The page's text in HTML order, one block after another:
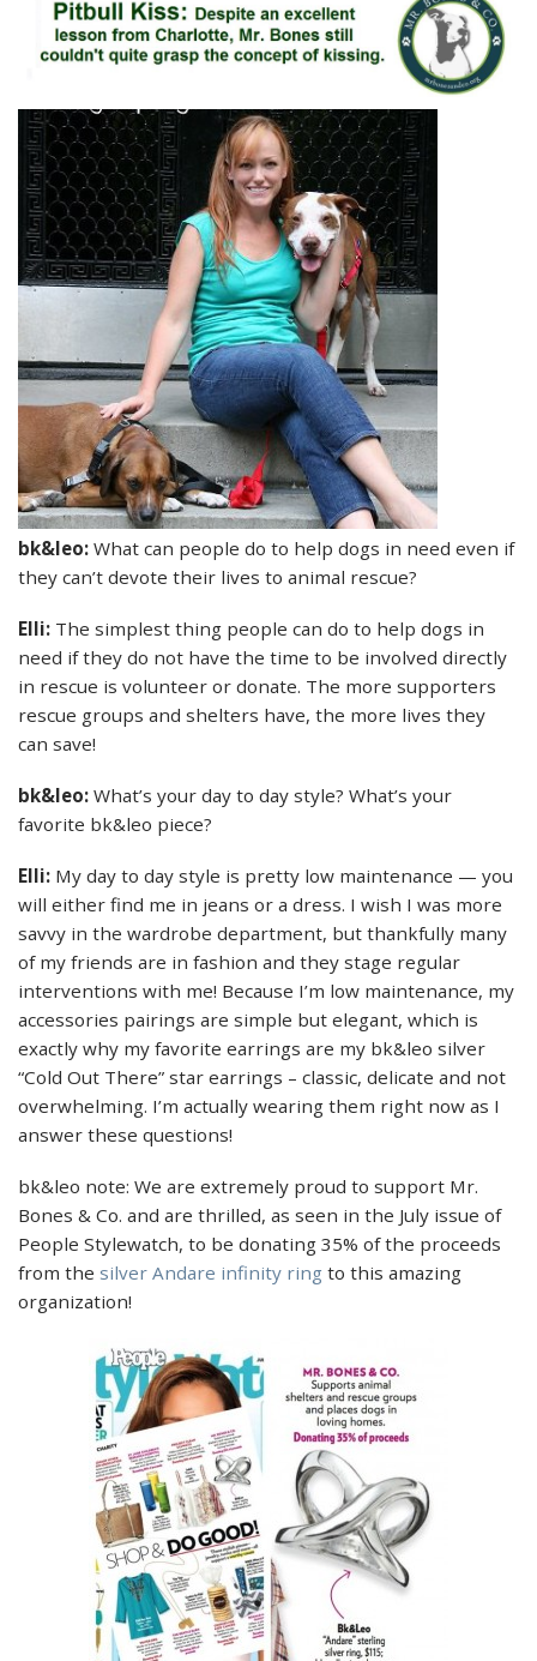
bk&leo: What can people do to help dogs in need even if
they can’t devote their lives to animal rescue?
Elli: The simplest thing people can do to help dogs in
need if they do not have the time to be involved directly
in rescue is volunteer or donate. The more supporters
rescue groups and shelters have, the more lives they
can save!
bk&leo: What’s your day to day style? What’s your
favorite bk&leo piece?
Elli: My day to day style is pretty low maintenance — you
will either find me in jeans or a dress. I wish I was more
savvy in the wardrobe department, but thankfully many
of my friends are in fashion and they stage regular
interventions with me! Because I’m low maintenance, my
accessories pairings are simple but elegant, which is
exactly why my favorite earrings are my bk&leo silver
“Cold Out There” star earrings – classic, delicate and not
overwhelming. I’m actually wearing them right now as I
answer these questions!
bk&leo note: We are extremely proud to support Mr.
Bones & Co. and are thrilled, as seen in the July issue of
People Stylewatch, to be donating 35% of the proceeds
from the silver Andare infinity ring to this amazing
organization!